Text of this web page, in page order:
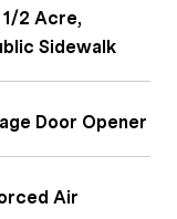
2 Acre,
Sidewalk
Door Opener
Air